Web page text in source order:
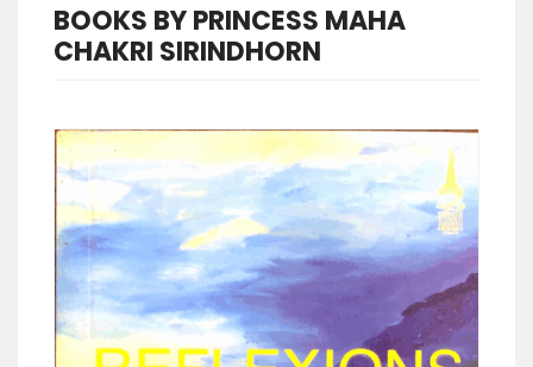
BOOKS BY PRINCESS MAHA
CHAKRI SIRINDHORN